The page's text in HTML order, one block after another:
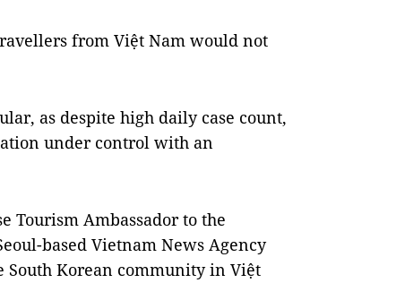
from Việt Nam would not
as despite high daily case count,
under control with an
Tourism Ambassador to the
based Vietnam News Agency
South Korean community in Việt